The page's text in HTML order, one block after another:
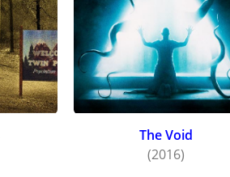
The Void
(2016)